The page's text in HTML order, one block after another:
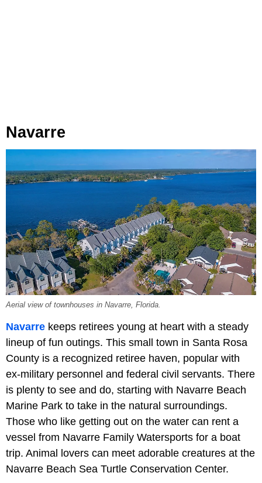
Navarre
Aerial view of townhouses in Navarre, Florida.
Navarre keeps retirees young at heart with a steady
lineup of fun outings. This small town in Santa Rosa
County is a recognized retiree haven, popular with
ex-military personnel and federal civil servants. There
is plenty to see and do, starting with Navarre Beach
Marine Park to take in the natural surroundings.
Those who like getting out on the water can rent a
vessel from Navarre Family Watersports for a boat
trip. Animal lovers can meet adorable creatures at the
Navarre Beach Sea Turtle Conservation Center.